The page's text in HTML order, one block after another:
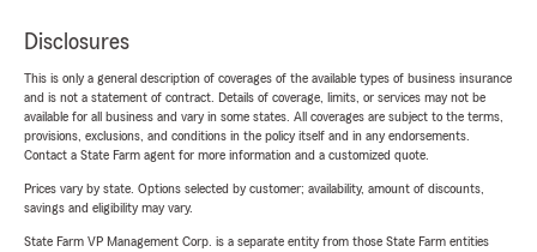
Disclosures
This is only a general description of coverages of the available types of business insurance
and is not a statement of contract. Details of coverage, limits, or services may not be
available for all business and vary in some states. All coverages are subject to the terms,
provisions, exclusions, and conditions in the policy itself and in any endorsements.
Contact a State Farm agent for more information and a customized quote.
Prices vary by state. Options selected by customer; availability, amount of discounts,
savings and eligibility may vary.
State Farm VP Management Corp. is a separate entity from those State Farm entities